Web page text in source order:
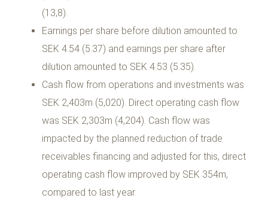
(13,8).
Earnings per share before dilution amounted to
SEK 4.54 (5.37) and earnings per share after
dilution amounted to SEK 4.53 (5.35).
Cash flow from operations and investments was
SEK 2,403m (5,020). Direct operating cash flow
was SEK 2,303m (4,204). Cash flow was
impacted by the planned reduction of trade
receivables financing and adjusted for this, direct
operating cash flow improved by SEK 354m,
compared to last year.